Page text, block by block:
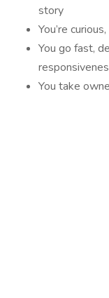
story
You’re
You go fast,
You take